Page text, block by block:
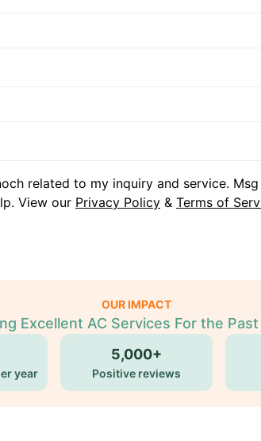
related to my inquiry and service.
View our Privacy Policy & Terms of
OUR IMPACT
Excellent AC Services For the Past
year
5,000+
Positive reviews